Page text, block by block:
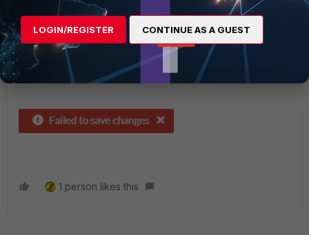
Megawork
New Member
Forum|Forum|3 years ago
Same issue here.
SD WAN Rules, when moving orders.
1 person likes this
LOGIN/REGISTER CONTINUE AS A GUEST